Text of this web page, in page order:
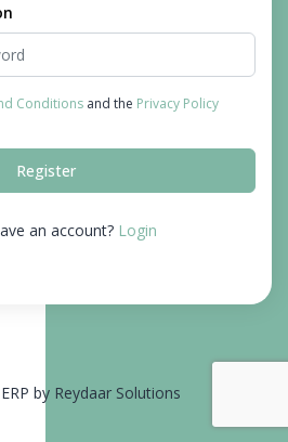
Conditionsand the Privacy Policy
Register
an account? Login
by Reydaar Solutions